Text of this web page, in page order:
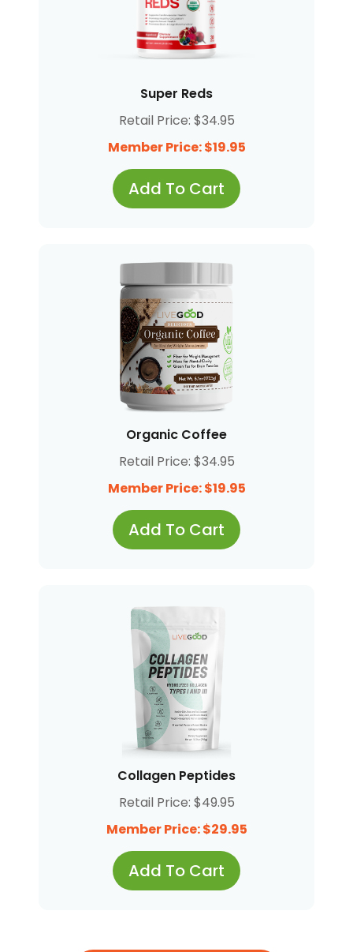
Super Reds
Retail Price: $34.95
Member Price: $19.95
Add To Cart
Organic Coffee
Retail Price: $34.95
Member Price: $19.95
Add To Cart
Collagen Peptides
Retail Price: $49.95
Member Price: $29.95
Add To Cart